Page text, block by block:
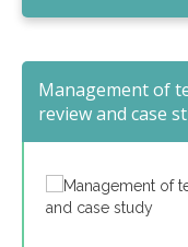
Management of
review and case